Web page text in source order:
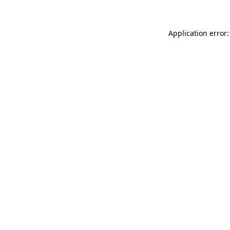
Application